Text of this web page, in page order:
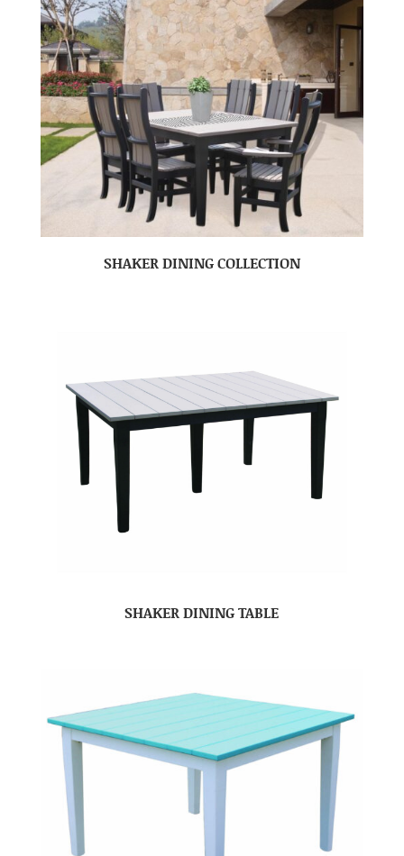
SHAKER DINING COLLECTION
SHAKER DINING TABLE